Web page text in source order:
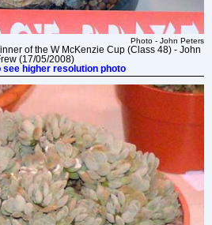
Photo - John Peters
of the W McKenzie Cup (Class 48) - John
(17/05/2008)
see higher resolution photo